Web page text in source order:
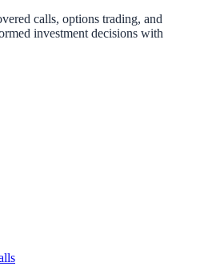
calls, options trading, and
investment decisions with